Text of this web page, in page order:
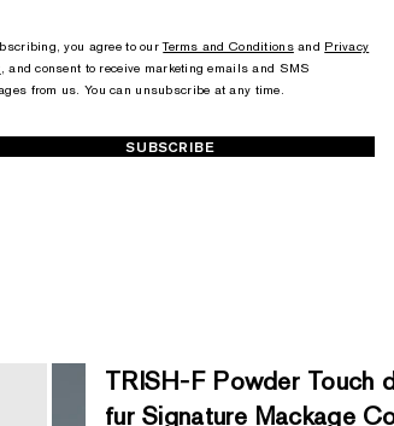
you agree to ourTerms and Conditionsand Privacy
, and consent to receive marketing emails and SMS
from us. You can unsubscribe at any time.
SUBSCRIBE
TRISH-F Powder Touch
fur Signature Mackage